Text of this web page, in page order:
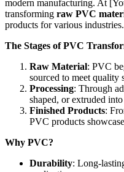
modern manufacturing. At
transforming raw PVC
products for various industries.
The Stages of PVC
Raw Material: PVC
sourced to meet quality
Processing: Through
shaped, or extruded
Finished Products:
PVC products
Why PVC?
Durability: Long-